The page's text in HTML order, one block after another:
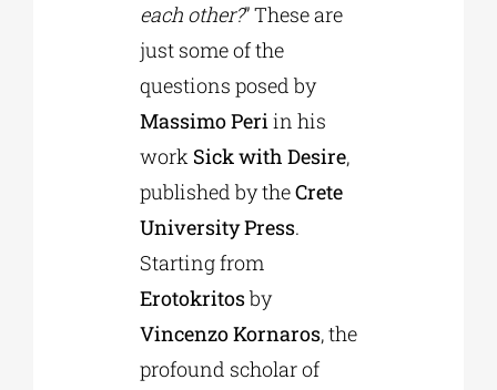
each other?” These are
just some of the
questions posed by
Massimo Periin his
work Sick with Desire,
published by theCrete
University Press.
Starting from
Erotokritosby
Vincenzo Kornaros, the
profound scholar of